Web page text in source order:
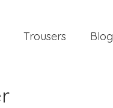
Trousers Blog